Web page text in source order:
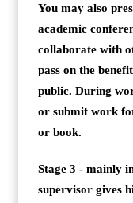
You may also
academic
collaborate with
pass on the
public. During
or submit work
or book.
Stage 3 - mainly
supervisor gives